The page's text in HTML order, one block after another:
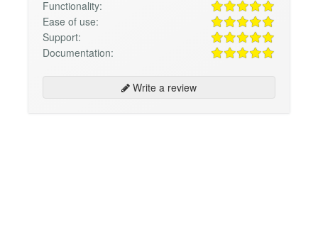
Functionality:
Ease of use:
Support:
Documentation:
Write a review